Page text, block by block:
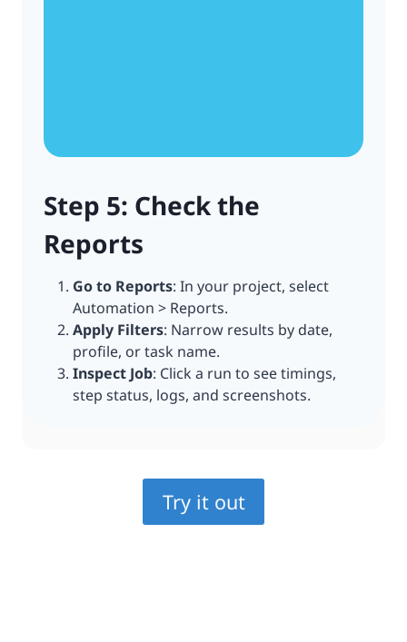
Step 5: Check the
Reports
Go to Reports: In your project, select
Automation > Reports.
Apply Filters: Narrow results by date,
profile, or task name.
Inspect Job: Click a run to see timings,
step status, logs, and screenshots.
Try it out